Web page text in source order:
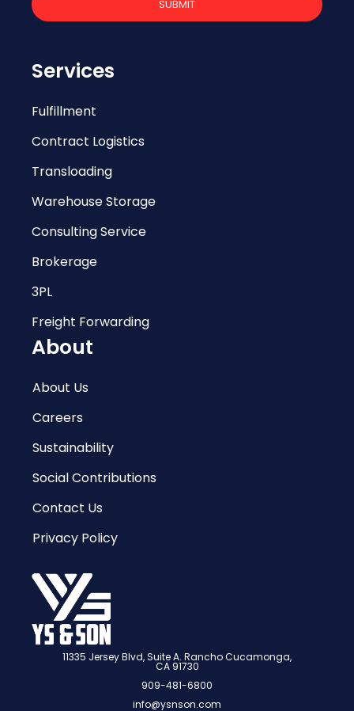
Services
Fulfillment
Contract Logistics
Transloading
Warehouse Storage
Consulting Service
Brokerage
3PL
Freight Forwarding
About
About Us
Careers
Sustainability
Social Contributions
Contact Us
Privacy Policy
11335 Jersey Blvd, Suite A. Rancho Cucamonga,
CA 91730
909-481-6800
info@ysnson.com